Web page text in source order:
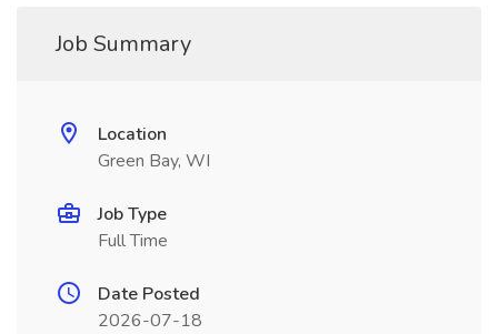
Job Summary
Location
Green Bay, WI
Job Type
Full Time
Date Posted
2026-07-18